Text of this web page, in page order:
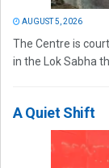
AUGUST 5, 2026
The Centre is
in the Lok Sabha
A Quiet Shift